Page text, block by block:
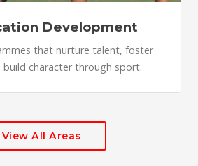
Development
that nurture talent, foster
character through sport.
View All Areas